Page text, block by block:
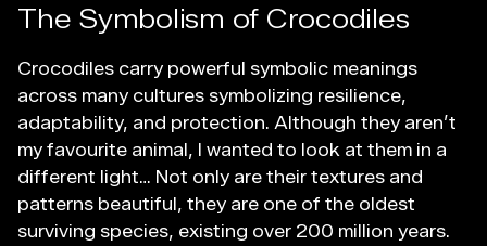
The Symbolism of Crocodiles
Crocodiles carry powerful symbolic meanings
across many cultures symbolizing resilience,
adaptability, and protection. Although they aren’t
my favourite animal, I wanted to look at them in a
different light… Not only are their textures and
patterns beautiful, they are one of the oldest
surviving species, existing over 200 million years.